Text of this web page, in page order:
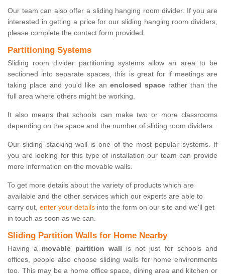
Our team can also offer a sliding hanging room divider. If you are
interested in getting a price for our sliding hanging room dividers,
please complete the contact form provided.
Partitioning Systems
Sliding room divider partitioning systems allow an area to be
sectioned into separate spaces, this is great for if meetings are
taking place and you'd like an enclosed spacerather than the
full area where others might be working.
It also means that schools can make two or more classrooms
depending on the space and the number of sliding room dividers.
Our sliding stacking wall is one of the most popular systems. If
you are looking for this type of installation our team can provide
more information on the movable walls.
To get more details about the variety of products which are
available and the other services which our experts are able to
carry out, enter your details into the form on our site and we'll get
in touch as soon as we can.
Sliding Partition Walls for Home Nearby
Having a movable partition wall is not just for schools and
offices, people also choose sliding walls for home environments
too. This may be a home office space, dining area and kitchen or